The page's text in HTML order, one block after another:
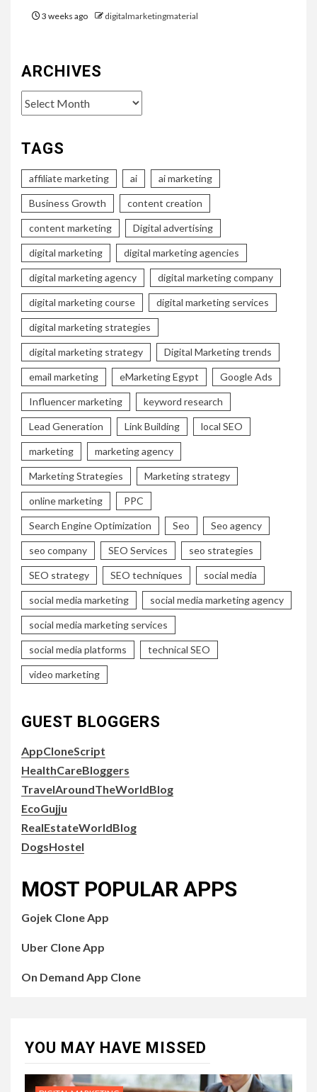
3 weeks ago digitalmarketingmaterial
ARCHIVES
Archives
TAGS
affiliate marketing ai ai marketing
Business Growth content creation
content marketing Digital advertising
digital marketing digital marketing agencies
digital marketing agency digital marketing company
digital marketing course digital marketing services
digital marketing strategies
digital marketing strategy Digital Marketing trends
email marketing eMarketing Egypt Google Ads
Influencer marketing keyword research
Lead Generation Link Building local SEO
marketing marketing agency
Marketing Strategies Marketing strategy
online marketing PPC
Search Engine Optimization Seo Seo agency
seo company SEO Services seo strategies
SEO strategy SEO techniques social media
social media marketing social media marketing agency
social media marketing services
social media platforms technical SEO
video marketing
GUEST BLOGGERS
AppCloneScript
HealthCareBloggers
TravelAroundTheWorldBlog
EcoGujju
RealEstateWorldBlog
DogsHostel
MOST POPULAR APPS
Gojek Clone App
Uber Clone App
On Demand App Clone
YOU MAY HAVE MISSED